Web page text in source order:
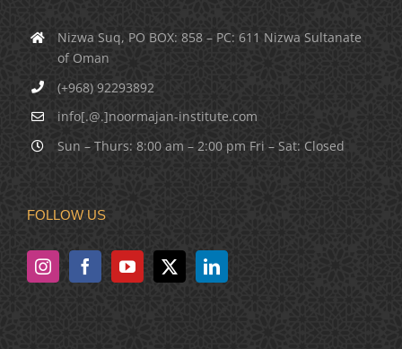
Nizwa Suq, PO BOX: 858 – PC: 611 Nizwa Sultanate
of Oman
(+968) 92293892
info[.@.]noormajan-institute.com
Sun – Thurs: 8:00 am – 2:00 pm Fri – Sat: Closed
FOLLOW US